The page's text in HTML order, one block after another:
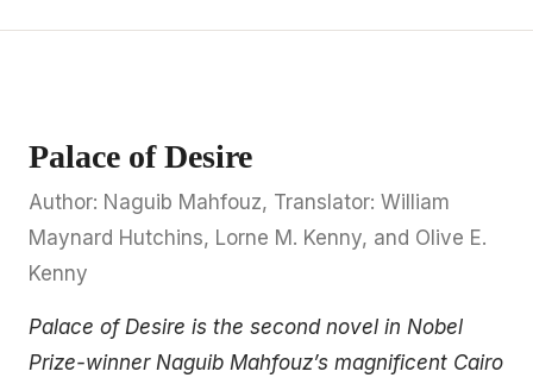
Palace of Desire
Author: Naguib Mahfouz, Translator: William
Maynard Hutchins, Lorne M. Kenny, and Olive E.
Kenny
Palace of Desire is the second novel in Nobel
Prize-winner Naguib Mahfouz’s magnificent Cairo